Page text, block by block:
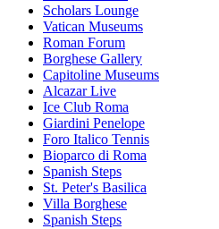
Scholars Lounge
Vatican Museums
Roman Forum
Borghese Gallery
Capitoline Museums
Alcazar Live
Ice Club Roma
Giardini Penelope
Foro Italico Tennis
Bioparco di Roma
Spanish Steps
St. Peter's Basilica
Villa Borghese
Spanish Steps